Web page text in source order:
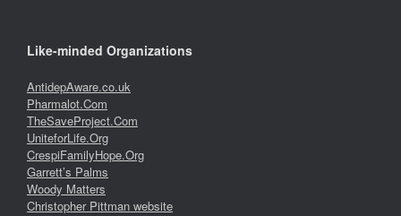
Like-minded Organizations
AntidepAware.co.uk
Pharmalot.Com
TheSaveProject.Com
UniteforLife.Org
CrespiFamilyHope.Org
Garrett’s Palms
Woody Matters
Christopher Pittman website